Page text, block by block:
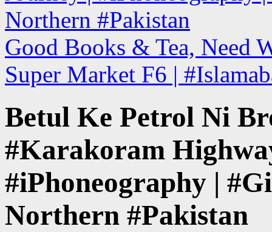
Northern #Pakistan
Good Books & Tea, Need
Super Market F6 |
Betul Ke Petrol Ni
#Karakoram
#iPhoneography |
Northern #Pakistan